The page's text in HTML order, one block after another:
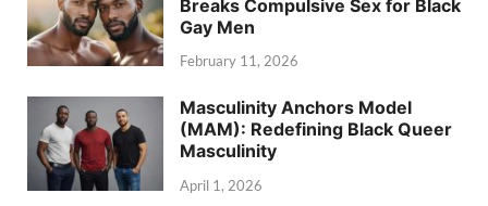
Breaks Compulsive Sex for Black
Gay Men
February 11, 2026
Masculinity Anchors Model
(MAM): Redefining Black Queer
Masculinity
April 1, 2026